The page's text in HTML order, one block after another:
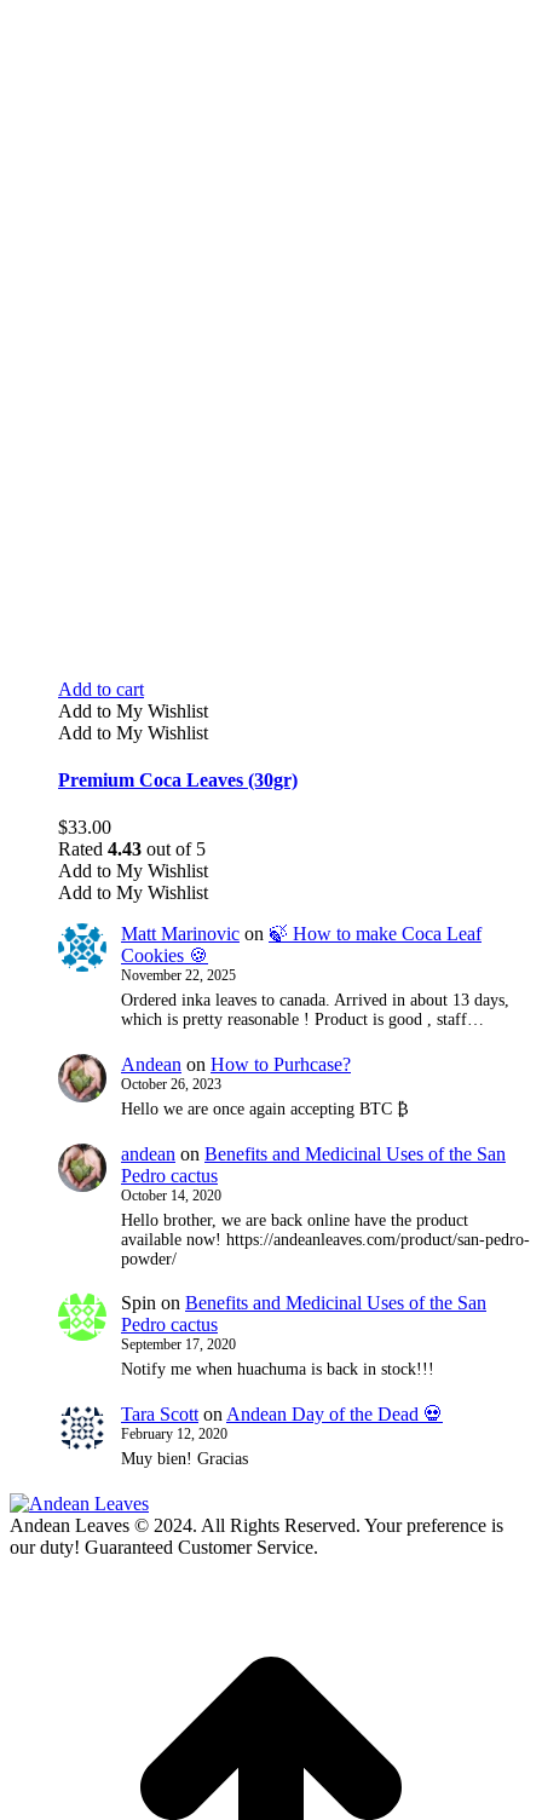
Add to cart
Add to My Wishlist
Add to My Wishlist
Premium Coca Leaves (30gr)
$33.00
Rated 4.43 out of 5
Add to My Wishlist
Add to My Wishlist
Matt Marinovic on 🍃 How to make Coca Leaf
Cookies 🍪
November 22, 2025
Ordered inka leaves to canada. Arrived in about 13 days,
which is pretty reasonable ! Product is good , staff…
Andean on How to Purhcase?
October 26, 2023
Hello we are once again accepting BTC ₿
andean on Benefits and Medicinal Uses of the San
Pedro cactus
October 14, 2020
Hello brother, we are back online have the product
available now! https://andeanleaves.com/product/san-pedro-
powder/
Spin on Benefits and Medicinal Uses of the San
Pedro cactus
September 17, 2020
Notify me when huachuma is back in stock!!!
Tara Scott on Andean Day of the Dead 💀
February 12, 2020
Muy bien! Gracias
Andean Leaves © 2024. All Rights Reserved. Your preference is
our duty! Guaranteed Customer Service.